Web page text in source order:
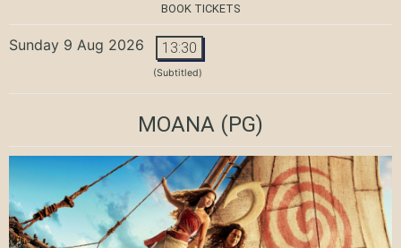
BOOK TICKETS
Sunday 9 Aug 2026 13:30
(Subtitled)
MOANA (PG)